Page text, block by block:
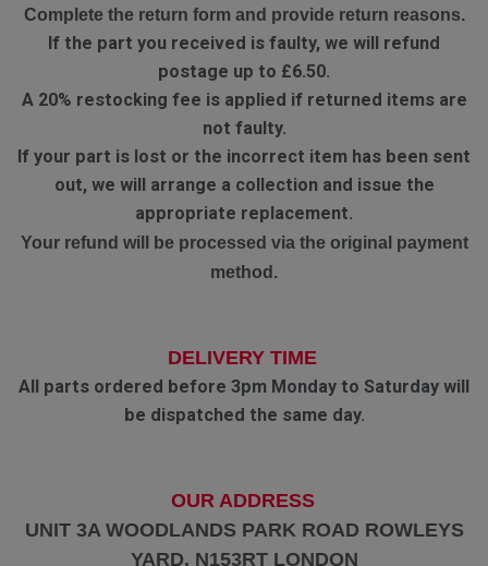
Complete the return form and provide return reasons.
If the part you received is faulty, we will refund
postage up to £6.50.
A 20% restocking fee is applied if returned items are
not faulty.
If your part is lost or the incorrect item has been sent
out, we will arrange a collection and issue the
appropriate replacement.
Your refund will be processed via the original payment
method.
DELIVERY TIME
All parts ordered before 3pm Monday to Saturday will
be dispatched the same day.
OUR ADDRESS
UNIT 3A WOODLANDS PARK ROAD ROWLEYS
YARD. N153RT LONDON